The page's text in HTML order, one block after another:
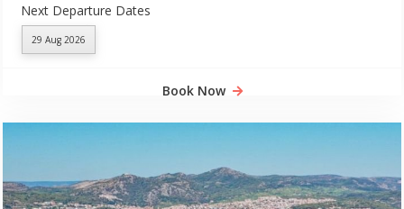
Next Departure Dates
29 Aug 2026
Book Now